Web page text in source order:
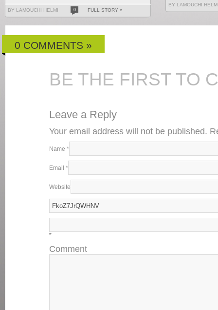
BY LAMOUCHI HELMI 0 FULL STORY »
BY LAMOUCHI
0 COMMENTS »
BE THE FIRST TO
Leave a Reply
Your email address will not be published.
Name *
Email *
Website
*
Comment